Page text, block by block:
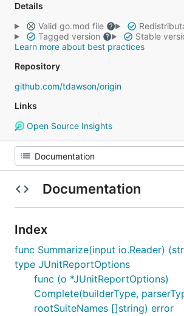
Details
Valid go.mod file
Tagged version
Stable
Learn more about best practices
Repository
github.com/tdawson/origin
Links
Open Source Insights
Documentation
Index
func Summarize(input io.Reader)
type JUnitReportOptions
func (o *JUnitReportOptions)
Complete(builderType,
rootSuiteNames []string) error